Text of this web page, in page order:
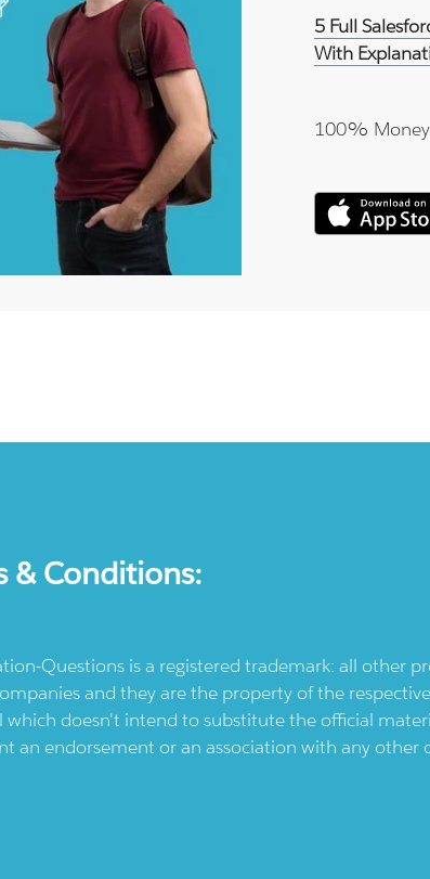
5 Full
With
100%
& Conditions:
Questions is a registered trademark: all other
and they are the property of the
doesn't intend to substitute the official
an endorsement or an association with any